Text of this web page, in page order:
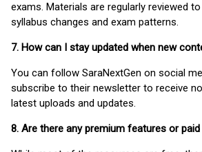
exams. Materials are regularly reviewed
syllabus changes and exam patterns.
7. How can I stay updated when new
You can follow SaraNextGen on social
subscribe to their newsletter to receive
latest uploads and updates.
8. Are there any premium features or